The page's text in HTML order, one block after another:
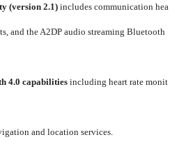
(version 2.1) includes communication hea
and the A2DP audio streaming Bluetooth
4.0 capabilities including heart rate monit
and location services.